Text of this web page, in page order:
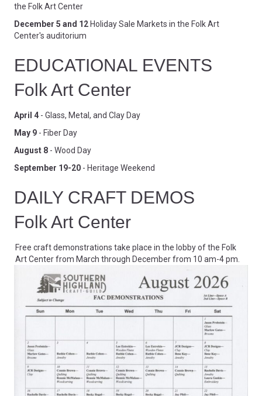
the Folk Art Center
December 5 and 12Holiday Sale Markets in the Folk Art
Center's auditorium
EDUCATIONAL EVENTS
Folk Art Center
April 4 - Glass, Metal, and Clay Day
May 9 - Fiber Day
August 8 - Wood Day
September 19-20 - Heritage Weekend
DAILY CRAFT DEMOS
Folk Art Center
Free craft demonstrations take place in the lobby of the Folk
Art Center from March through December from 10 am-4 pm.